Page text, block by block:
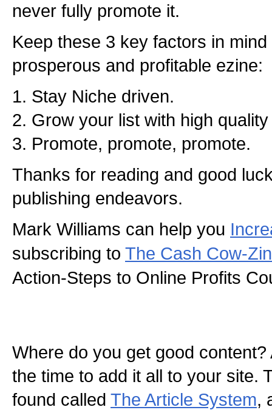
never fully promote it.
Keep these 3 key factors in
prosperous and profitable ezine:
1. Stay Niche driven.
2. Grow your list with high
3. Promote, promote, promote.
Thanks for reading and good
publishing endeavors.
Mark Williams can help you
subscribing to The Cash Cow-
Action-Steps to Online Profits
Where do you get good
the time to add it all to your site.
found called The Article System,